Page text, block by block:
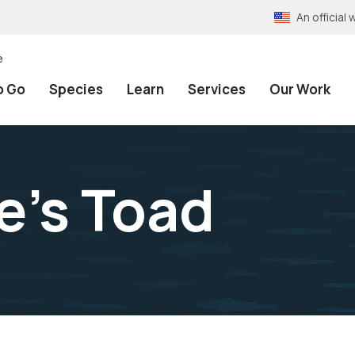
An official
Go Species Learn Services Our Work
Toad